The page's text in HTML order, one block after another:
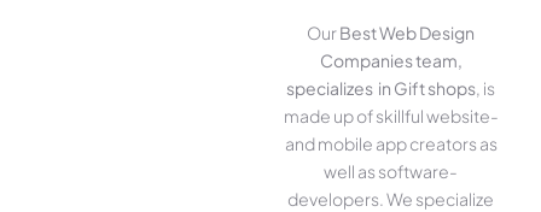
OurBest Web Design
Companies team,
specializes in Gift shops, is
made up of skillful website­
and mobile app creators as
well as software­
developers. We­ specialize